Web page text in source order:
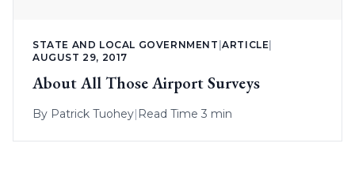
STATE AND LOCAL GOVERNMENT |ARTICLE|
AUGUST 29, 2017
About All Those Airport Surveys
By Patrick Tuohey| Read Time 3 min